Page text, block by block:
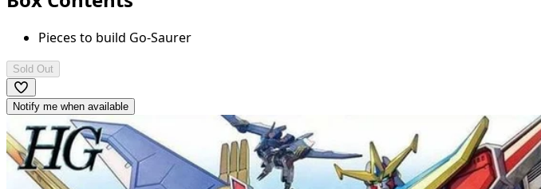
Pieces to build Go-Saurer
Sold Out
Notify me when available